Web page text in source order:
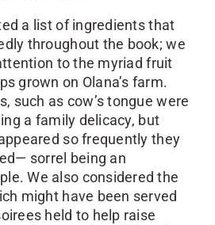
a list of ingredients that
throughout the book; we
to the myriad fruit
grown on Olana’s farm.
such as cow’s tongue were
a family delicacy, but
so frequently they
sorrel being an
We also considered the
might have been served
held to help raise